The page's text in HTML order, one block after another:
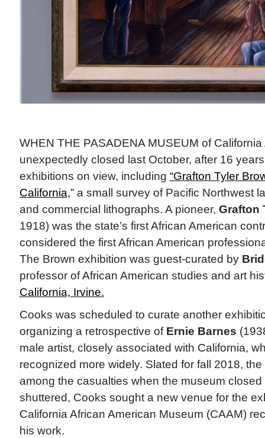
WHEN THE PASADENA MUSEUM of California
unexpectedly closed last October, after 16
exhibitions on view, including “Grafton Tyler
California,” a small survey of Pacific Northwest
and commercial lithographs. A pioneer, Grafton
1918) was the state’s first African American
considered the first African American
The Brown exhibition was guest-curated by
professor of African American studies and art
California, Irvine.
Cooks was scheduled to curate another
organizing a retrospective of Ernie Barnes
male artist, closely associated with California,
recognized more widely. Slated for fall 2018,
among the casualties when the museum closed
shuttered, Cooks sought a new venue for the
California African American Museum (CAAM)
his work.